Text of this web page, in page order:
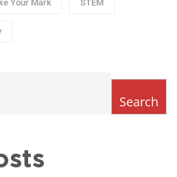
Your Mark STEM
Search